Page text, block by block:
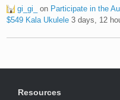
gi_gi_ on Participate in the
$549 Kala Ukulele 3 days, 12
Resources